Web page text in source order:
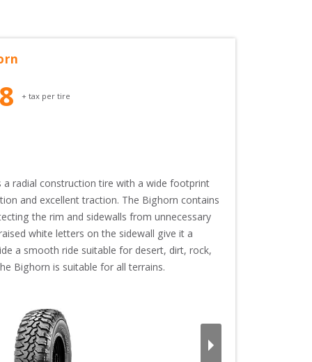
+ tax per tire
a radial construction tire with a wide footprint
and excellent traction. The Bighorn contains
the rim and sidewalls from unnecessary
white letters on the sidewall give it a
a smooth ride suitable for desert, dirt, rock,
Bighorn is suitable for all terrains.